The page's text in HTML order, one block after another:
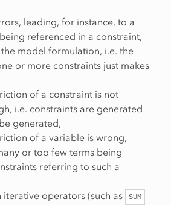
leading, for instance, to a
referenced in a constraint,
model formulation, i.e. the
or more constraints just makes
of a constraint is not
i.e. constraints are generated
generated,
of a variable is wrong,
or too few terms being
referring to such a
operators (such as
SUM